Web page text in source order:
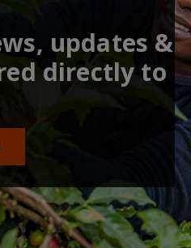
updates &
directly to